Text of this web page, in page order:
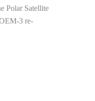
Polar Satellite
3 re-